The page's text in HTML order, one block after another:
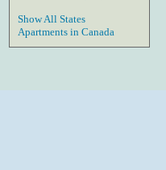
Show All States
Apartments in Canada